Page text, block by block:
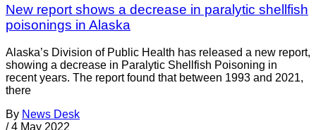
New report shows a decrease in paralytic shellfish
poisonings in Alaska
Alaska’s Division of Public Health has released a new report,
showing a decrease in Paralytic Shellfish Poisoning in
recent years. The report found that between 1993 and 2021,
there
By News Desk
/ 4 May 2022